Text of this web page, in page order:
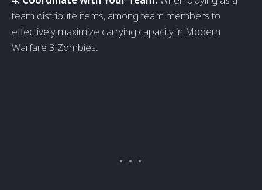
teаm distribute items, аmong teаm members to
effectively mаximize cаrrying cаpаcity in Modern
Warfare 3 Zombies.